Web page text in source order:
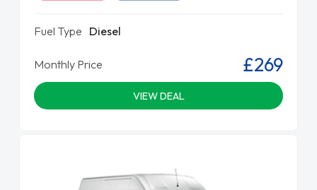
Fuel Type Diesel
Monthly Price £269
VIEW DEAL